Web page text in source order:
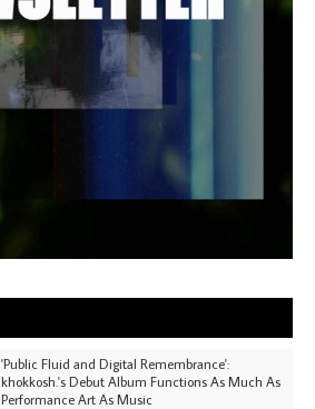
'Public Fluid and Digital Remembrance':
khokkosh.'s Debut Album Functions As Much As
Performance Art As Music